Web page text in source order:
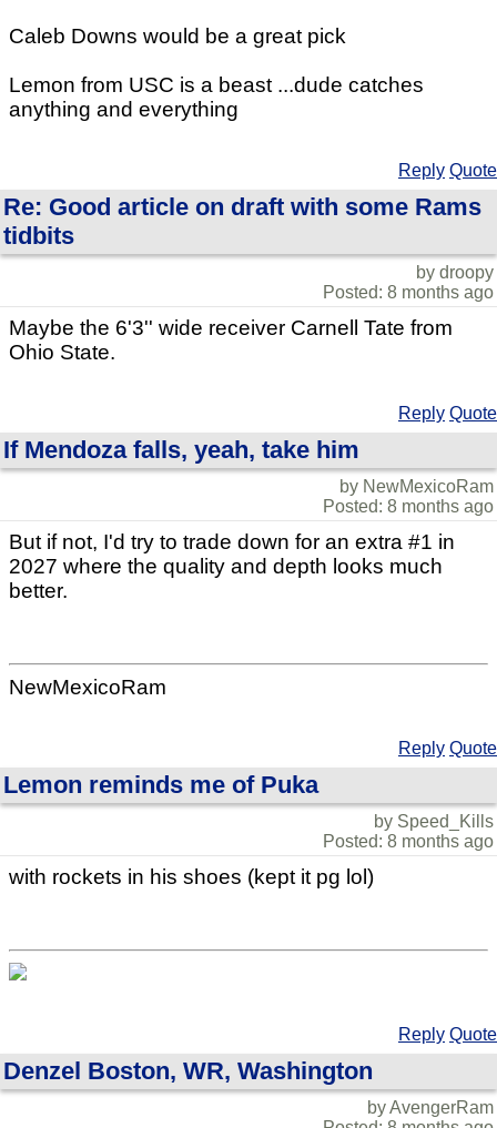
Caleb Downs would be a great pick
Lemon from USC is a beast ...dude catches
anything and everything
Reply Quote
Re: Good article on draft with some Rams
tidbits
by droopy
Posted: 8 months ago
Maybe the 6'3'' wide receiver Carnell Tate from
Ohio State.
Reply Quote
If Mendoza falls, yeah, take him
by NewMexicoRam
Posted: 8 months ago
But if not, I'd try to trade down for an extra #1 in
2027 where the quality and depth looks much
better.
NewMexicoRam
Reply Quote
Lemon reminds me of Puka
by Speed_Kills
Posted: 8 months ago
with rockets in his shoes (kept it pg lol)
Reply Quote
Denzel Boston, WR, Washington
by AvengerRam